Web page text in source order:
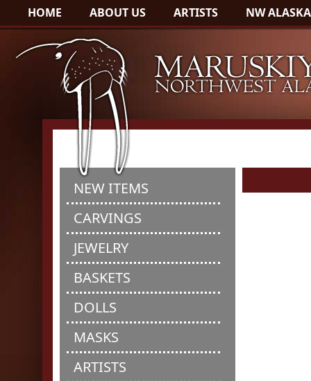
HOME ABOUT US ARTISTS NW ALASKA
NEW ITEMS
CARVINGS
JEWELRY
BASKETS
DOLLS
MASKS
ARTISTS